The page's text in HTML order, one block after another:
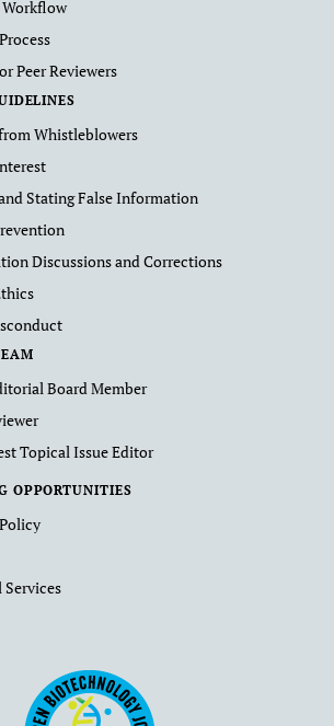
Workflow
Peer Reviewers
Whistleblowers
Stating False Information
Discussions and Corrections
Board Member
Topical Issue Editor
OPPORTUNITIES